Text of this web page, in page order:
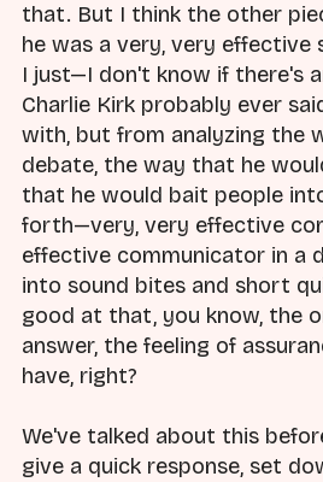
that. But I think the other
he was a very, very effective
I just—I don't know if there's
Charlie Kirk probably ever
with, but from analyzing the
debate, the way that he
that he would bait people
forth—very, very effective
effective communicator in a
into sound bites and short
good at that, you know, the
answer, the feeling of
have, right?
We've talked about this
give a quick response, set